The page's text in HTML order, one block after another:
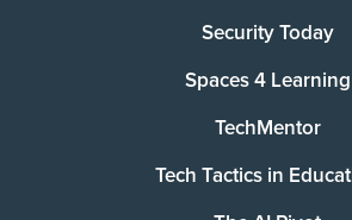
Security Today
Spaces 4 Learning
TechMentor
Tech Tactics in